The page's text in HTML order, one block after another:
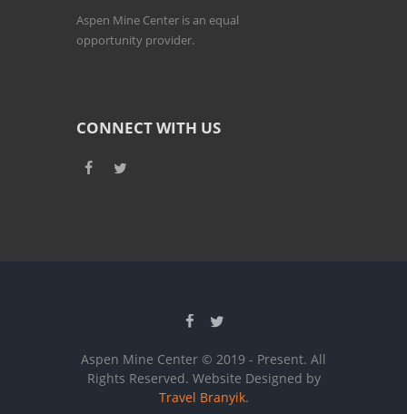
Aspen Mine Center is an equal
opportunity provider.
CONNECT WITH US
Aspen Mine Center © 2019 - Present. All
Rights Reserved. Website Designed by
Travel Branyik.